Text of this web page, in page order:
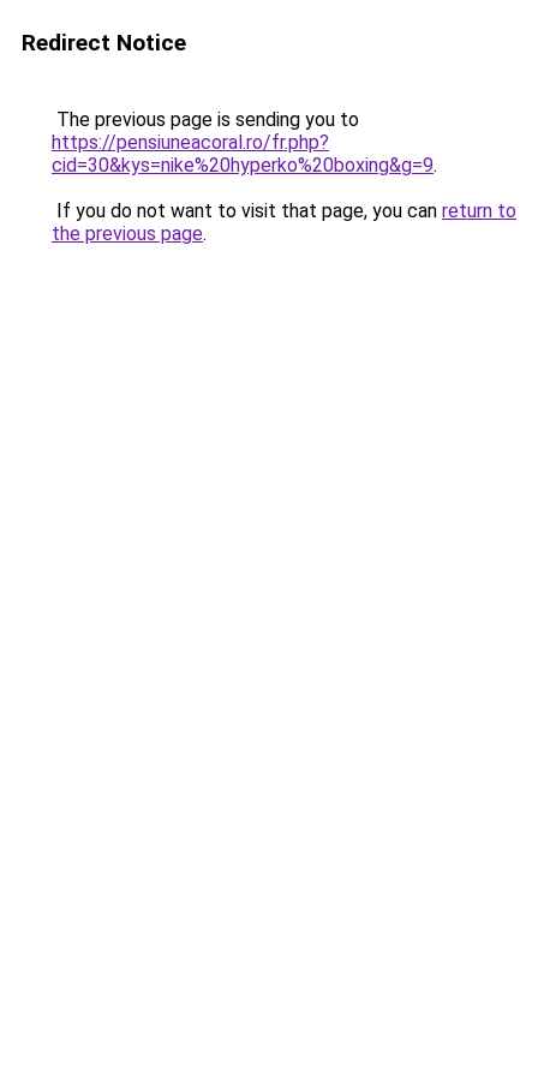
Redirect Notice
The previous page is sending you to
https://pensiuneacoral.ro/fr.php?
cid=30&kys=nike%20hyperko%20boxing&g=9.
If you do not want to visit that page, you can return to
the previous page.